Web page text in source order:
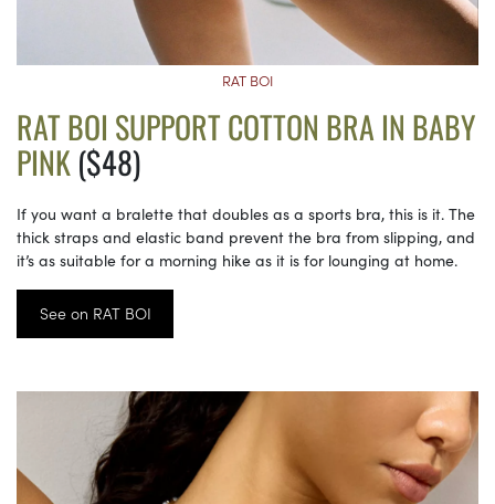
RAT BOI
RAT BOI SUPPORT COTTON BRA IN BABY
PINK($48)
If you want a bralette that doubles as a sports bra, this is it. The
thick straps and elastic band prevent the bra from slipping, and
it’s as suitable for a morning hike as it is for lounging at home.
See on RAT BOI